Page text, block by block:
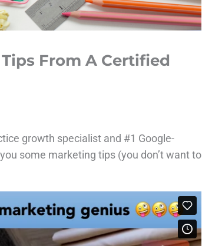
From A Certified
growth specialist and #1 Google-
some marketing tips (you don’t want to